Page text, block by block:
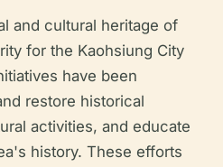
and cultural heritage of
for the Kaohsiung City
have been
restore historical
activities, and educate
history. These efforts